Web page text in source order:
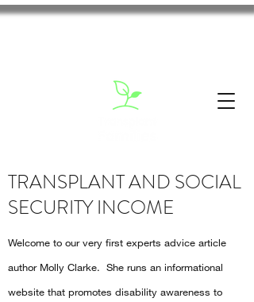
TRANSPLANT AND SOCIAL
SECURITY INCOME
Welcome to our very first experts advice article
author Molly Clarke. She runs an informational
website that promotes disability awareness to